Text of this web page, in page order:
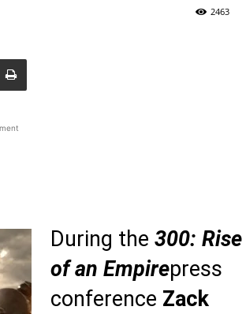
2463
During the 300: Rise
of an Empirepress
conference Zack